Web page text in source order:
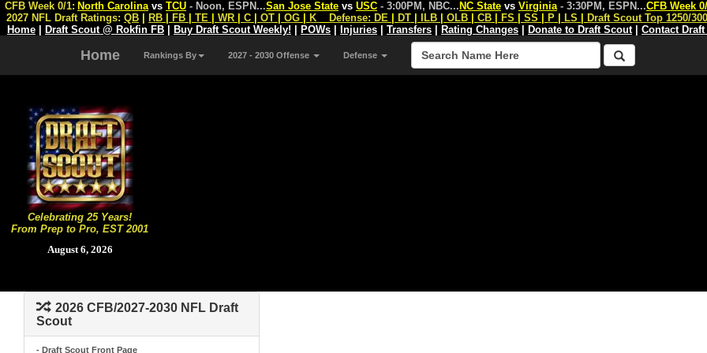
Celebrating 25 Years!
From Prep to Pro, EST 2001
August 6, 2026
CFB Week 0/1: North Carolina vs TCU - Noon, ESPN...San Jose State vs USC - 3:00PM, NBC... NC State vs Virginia - 3:30PM, ESPN...CFB Week
2027 NFL Draft Ratings: QB RB FB TE WR C OT OG K Defense: DE DT ILB OLB CB FS SS P LS
Draft Scout Top 1250/
Home
Draft Scout @ Rokfin FB Buy Draft Scout Weekly! POWs Injuries Transfers Rating Changes Donate to Draft Scout| Contact
Home Rankings By 2027 - 2030 Offense Defense
2026 CFB/2027-2030 NFL Draft
Scout
- Draft Scout Front Page